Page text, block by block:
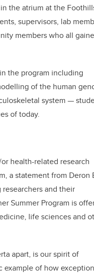
the atrium at the
supervisors, lab
members who all
the program including
of the human
system —
of today.
health-related research
a statement from Deron
and their
Summer Program is
life sciences and
apart, is our spirit of
example of how